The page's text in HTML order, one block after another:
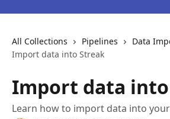
All Collections Pipelines
Data
Import data into Streak
Import data
Learn how to import data into